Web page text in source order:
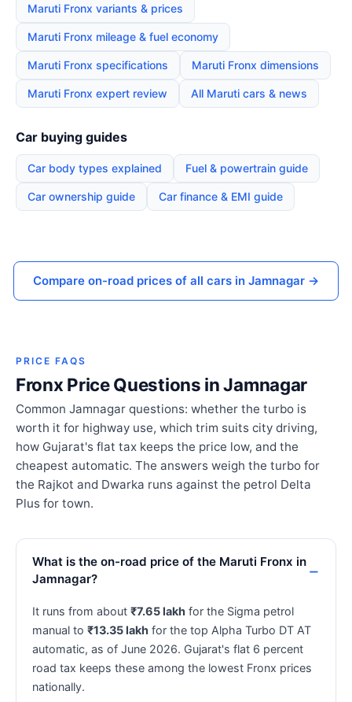
Maruti Fronx variants & prices
Maruti Fronx mileage & fuel economy
Maruti Fronx specifications Maruti Fronx dimensions
Maruti Fronx expert review All Maruti cars & news
Car buying guides
Car body types explained Fuel & powertrain guide
Car ownership guide Car finance & EMI guide
Compare on-road prices of all cars in Jamnagar →
PRICE FAQS
Fronx Price Questions in Jamnagar
Common Jamnagar questions: whether the turbo is
worth it for highway use, which trim suits city driving,
how Gujarat's flat tax keeps the price low, and the
cheapest automatic. The answers weigh the turbo for
the Rajkot and Dwarka runs against the petrol Delta
Plus for town.
What is the on-road price of the Maruti Fronx in
Jamnagar?
It runs from about ₹7.65 lakh for the Sigma petrol
manual to ₹13.35 lakh for the top Alpha Turbo DT AT
automatic, as of June 2026. Gujarat's flat 6 percent
road tax keeps these among the lowest Fronx prices
nationally.